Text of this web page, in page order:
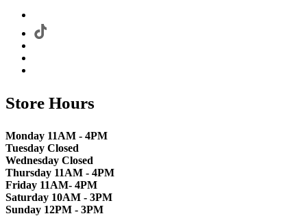
Store Hours
Monday 11AM - 4PM
Tuesday Closed
Wednesday Closed
Thursday 11AM - 4PM
Friday 11AM- 4PM
Saturday 10AM - 3PM
Sunday 12PM - 3PM